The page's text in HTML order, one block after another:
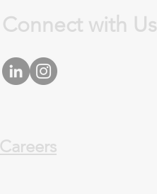
Connect with Us
Careers